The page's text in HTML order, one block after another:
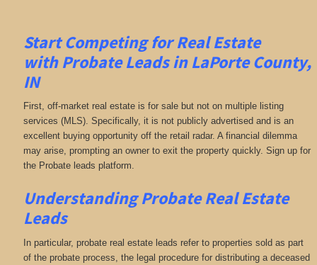
Start Competing for Real Estate
with Probate Leads in LaPorte County,
IN
First, off-market real estate is for sale but not on multiple listing
services (MLS). Specifically, it is not publicly advertised and is an
excellent buying opportunity off the retail radar. A financial dilemma
may arise, prompting an owner to exit the property quickly. Sign up for
the Probate leads platform.
Understanding Probate Real Estate
Leads
In particular, probate real estate leads refer to properties sold as part
of the probate process, the legal procedure for distributing a deceased